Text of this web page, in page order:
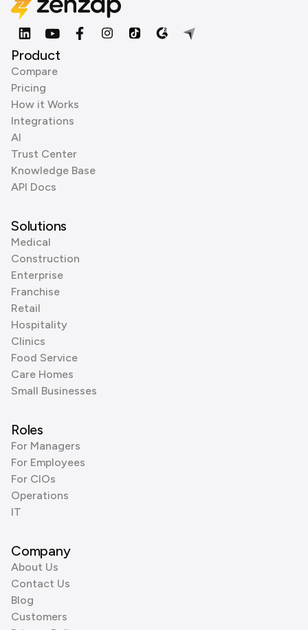
Product
Compare
Pricing
How it Works
Integrations
AI
Trust Center
Knowledge Base
API Docs
Solutions
Medical
Construction
Enterprise
Franchise
Retail
Hospitality
Clinics
Food Service
Care Homes
Small Businesses
Roles
For Managers
For Employees
For CIOs
Operations
IT
Company
About Us
Contact Us
Blog
Customers